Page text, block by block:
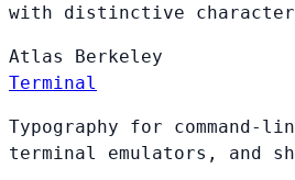
with distinctive
Atlas Berkeley
Terminal
Typography for command-
terminal emulators, and